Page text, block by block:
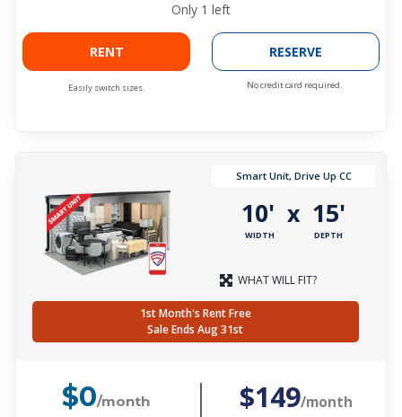
Only 1 left
RENT
Easily switch sizes.
RESERVE
No credit card required.
Smart Unit, Drive Up CC
10'
WIDTH
x 15'
DEPTH
WHAT WILL FIT?
1st Month's Rent Free
Sale Ends Aug 31st
$0/month $149/month